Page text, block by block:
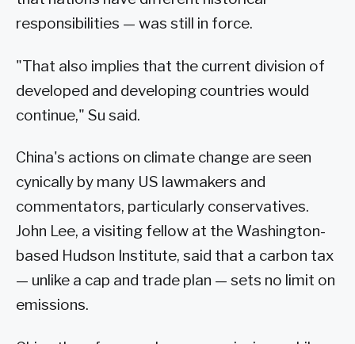
responsibilities — was still in force.
"That also implies that the current division of
developed and developing countries would
continue," Su said.
China's actions on climate change are seen
cynically by many US lawmakers and
commentators, particularly conservatives.
John Lee, a visiting fellow at the Washington-
based Hudson Institute, said that a carbon tax
— unlike a cap and trade plan — sets no limit on
emissions.